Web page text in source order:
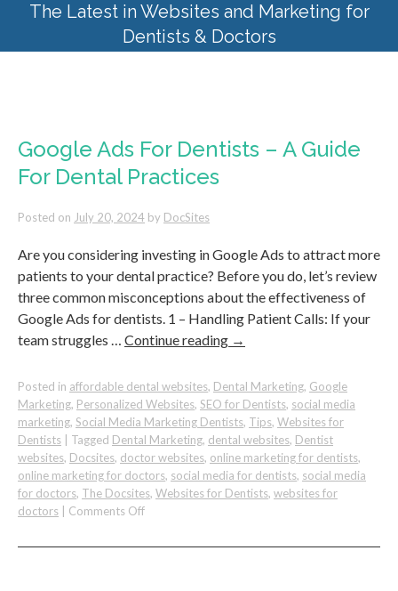
The Latest in Websites and Marketing for
Dentists & Doctors
Google Ads For Dentists – A Guide
For Dental Practices
Posted on July 20, 2024 by DocSites
Are you considering investing in Google Ads to attract more
patients to your dental practice? Before you do, let’s review
three common misconceptions about the effectiveness of
Google Ads for dentists. 1 – Handling Patient Calls: If your
team struggles … Continue reading →
Posted in affordable dental websites, Dental Marketing, Google
Marketing, Personalized Websites, SEO for Dentists, social media
marketing, Social Media Marketing Dentists, Tips, Websites for
Dentists
Tagged Dental Marketing, dental websites, Dentist
websites, Docsites, doctor websites, online marketing for dentists,
online marketing for doctors, social media for dentists, social media
for doctors, The Docsites, Websites for Dentists, websites for
doctors
Comments Offon
Ads